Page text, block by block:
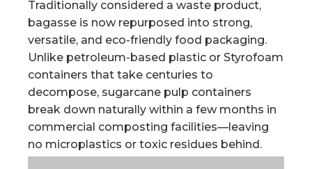
Traditionally considered a waste product,
bagasse is now repurposed into strong,
versatile, and eco-friendly food packaging.
Unlike petroleum-based plastic or Styrofoam
containers that take centuries to
decompose, sugarcane pulp containers
break down naturally within a few months in
commercial composting facilities—leaving
no microplastics or toxic residues behind.